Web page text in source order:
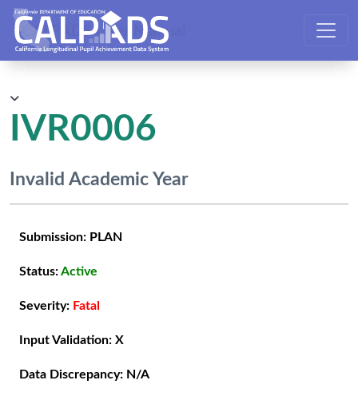
CALPADS User Manual
IVR0006
Invalid Academic Year
Submission: PLAN
Status:Active
Severity: Fatal
Input Validation: X
Data Discrepancy: N/A